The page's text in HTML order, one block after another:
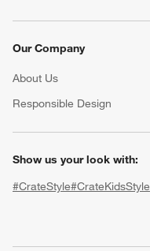
Our Company
About Us
Responsible Design
Show us your look with:
#CrateStyle#CrateKidsStyle